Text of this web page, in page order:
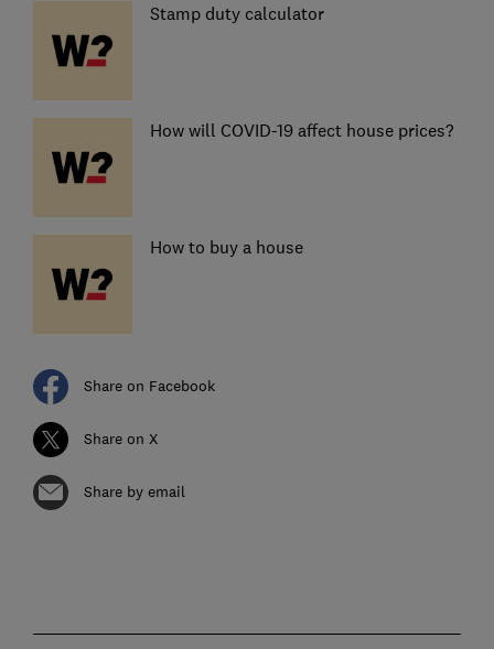
Stamp duty calculator
How will COVID-19 affect house prices?
How to buy a house
Share on Facebook
Share on X
Share by email